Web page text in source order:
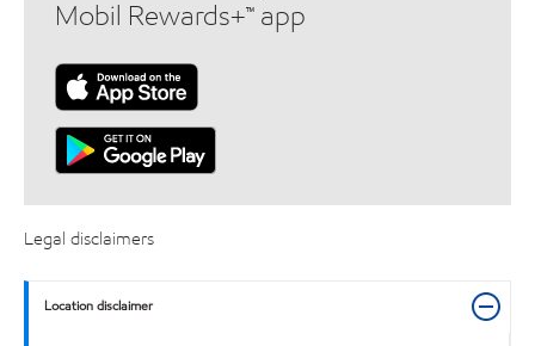
Mobil Rewards+™ app
Legal disclaimers
Location disclaimer